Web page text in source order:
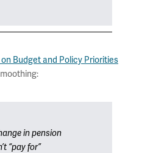
Budget and Policy Priorities
in pension
“pay for”